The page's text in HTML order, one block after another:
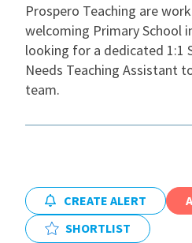
About Us
Blogs
Prospero Teaching are
welcoming Primary School
looking for a dedicated 1:1
Needs Teaching Assistant
team.
CREATE ALERT
SHORTLIST